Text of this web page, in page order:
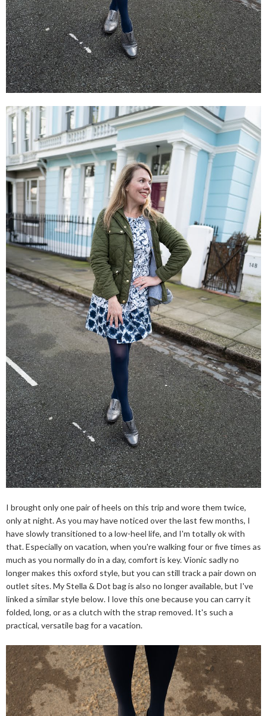
I brought only one pair of heels on this trip and wore them twice,
only at night. As you may have noticed over the last few months, I
have slowly transitioned to a low-heel life, and I'm totally ok with
that. Especially on vacation, when you're walking four or five times as
much as you normally do in a day, comfort is key. Vionic sadly no
longer makes this oxford style, but you can still track a pair down on
outlet sites. My Stella & Dot bag is also no longer available, but I've
linked a similar style below. I love this one because you can carry it
folded, long, or as a clutch with the strap removed. It's such a
practical, versatile bag for a vacation.